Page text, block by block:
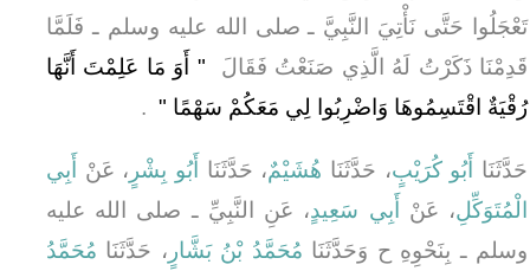
تَعْجَلُوا حَتَّى نَأْتِيَ النَّبِيَّ ـ صلى الله عليه وسلم ـ فَلَمَّا
قَدِمْنَا ذَكَرْتُ لَهُ الَّذِي صَنَعْتُ فَقَالَ ‏
"‏ أَوَ مَا عَلِمْتَ أَنَّهَا
رُقْيَةٌ اقْتَسِمُوهَا وَاضْرِبُوا لِي مَعَكُمْ سَهْمًا ‏" ‏ ‏.‏
حَدَّثَنَا أَبُو كُرَيْبٍ، حَدَّثَنَا هُشَيْمٌ، حَدَّثَنَا أَبُو بِشْرٍ ، عَنْ
أَبِي
الْمُتَوَكِّلِ، عَنْ أَبِي سَعِيدٍ، عَنِ النَّبِيِّ ـ صلى الله عليه
وسلم ـ بِنَحْوِهِ ح وَحَدَّثَنَا مُحَمَّدُ بْنُ بَشَّارٍ ، حَدَّثَنَا مُحَمَّدُ